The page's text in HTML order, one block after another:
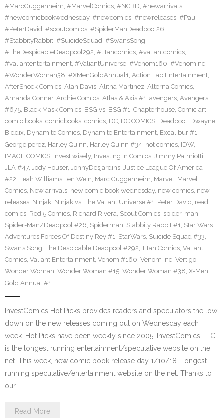
#MarcGuggenheim, #MarvelComics, #NCBD, #newarrivals,
#newcomicbookwednesday, #newcomics, #newreleases, #Pau,
#PeterDavid, #scoutcomics, #SpiderManDeadpool26,
#StabbityRabbit, #SuicideSquad, #SwansSong,
#TheDespicableDeadpool292, #titancomics, #valiantcomics,
#valiantentertainment, #ValiantUniverse, #Venom160, #VenomInc,
#WonderWoman38, #XMenGoldAnnual1, Action Lab Entertainment,
AfterShock Comics, Alan Davis, Alitha Martinez, Alterna Comics,
Amanda Conner, Archie Comics, Atlas & Axis #1, avengers, Avengers
#675, Black Mask Comics, BSG vs. BSG #1, Chapterhouse, Comic art,
comic books, comicbooks, comics, DC, DC COMICS, Deadpool, Dwayne
Biddix, Dynamite Comics, Dynamite Entertainment, Excalibur #1,
George perez, Harley Quinn, Harley Quinn #34, hot comics, IDW,
IMAGE COMICS, invest wisely, Investing in Comics, Jimmy Palmiotti,
JLA #47, Jody Houser, JonnyDesjardins, Justice League Of America
#22, Leah Williams, len Wein, Marc Guggenheim, Marvel, Marvel
Comics, New arrivals, new comic book wednesday, new comics, new
releases, Ninjak, Ninjak vs. The Valiant Universe #1, Peter David, read
comics, Red 5 Comics, Richard Rivera, Scout Comics, spider-man,
Spider-Man/Deadpool #26, Spiderman, Stabbity Rabbit #1, Star Wars
Adventures Forces Of Destiny Rey #1, StarWars, Suicide Squad #33,
Swan’s Song, The Despicable Deadpool #292, Titan Comics, Valiant
Comics, Valiant Entertainment, Venom #160, Venom Inc, Vertigo,
Wonder Woman, Wonder Woman #15, Wonder Woman #38, X-Men
Gold Annual #1
InvestComics Hot Picks provides readers and speculators the low
down on the new releases coming out on Wednesday each
week. Hot Picks have been weekly since 2005. InvestComics LLC
is the longest running entertainment/speculative website on the
net. This week, new comic book release day 1/10/18. Longest
running speculative/entertainment website on the net. Thanks to
our…
Read More